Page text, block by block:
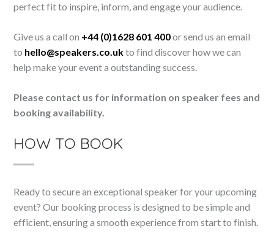
perfect fit to inspire, inform, and engage your audience.
Give us a call on +44 (0)1628 601 400or send us an email
to hello@speakers.co.ukto find discover how we can
help make your event a outstanding success.
Please contact us for information on speaker fees and
booking availability.
HOW TO BOOK
Ready to secure an exceptional speaker for your upcoming
event? Our booking process is designed to be simple and
efficient, ensuring a smooth experience from start to finish.